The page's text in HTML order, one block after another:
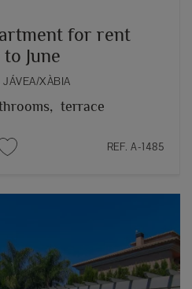
for rent
June
XÀBIA
terrace
REF. A-1485